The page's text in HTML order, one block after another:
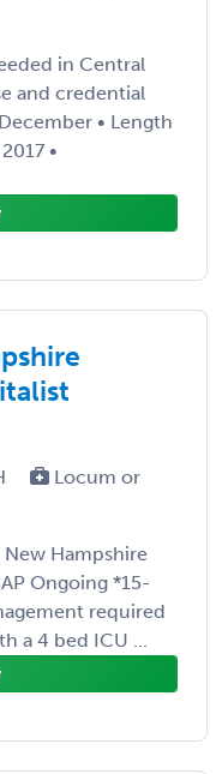
in Central
and credential
• Length
•
Locum or
Hampshire
Ongoing *15-
required
a 4 bed ICU ...